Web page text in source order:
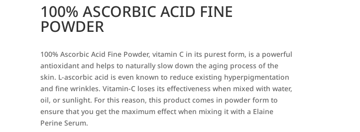
100% ASCORBIC ACID FINE
POWDER
100% Ascorbic Acid Fine Powder, vitamin C in its purest form, is a powerful
antioxidant and helps to naturally slow down the aging process of the
skin. L-ascorbic acid is even known to reduce existing hyperpigmentation
and fine wrinkles. Vitamin-C loses its effectiveness when mixed with water,
oil, or sunlight. For this reason, this product comes in powder form to
ensure that you get the maximum effect when mixing it with a Elaine
Perine Serum.